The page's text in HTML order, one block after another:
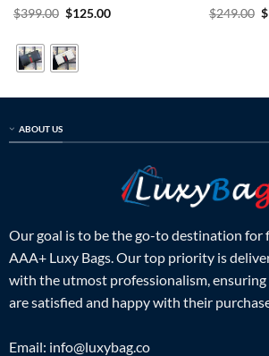
Rated5
$399.00 Original
$399.00.
$125.00Current
Rated5
$249.00 $
ABOUT US
Our goal is to be the go-to destination
AAA+ Luxy Bags. Our top priority is
with the utmost professionalism,
are satisfied and happy with their
Email: info@luxybag.co